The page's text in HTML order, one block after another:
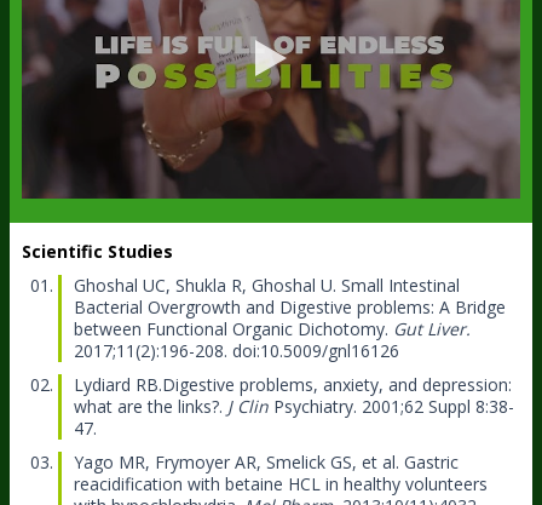
Scientific Studies
Ghoshal UC, Shukla R, Ghoshal U. Small Intestinal
Bacterial Overgrowth and Digestive problems: A Bridge
between Functional Organic Dichotomy. Gut Liver.
2017;11(2):196-208. doi:10.5009/gnl16126
Lydiard RB.Digestive problems, anxiety, and depression:
what are the links?. J Clin Psychiatry. 2001;62 Suppl 8:38-
47.
Yago MR, Frymoyer AR, Smelick GS, et al. Gastric
reacidification with betaine HCL in healthy volunteers